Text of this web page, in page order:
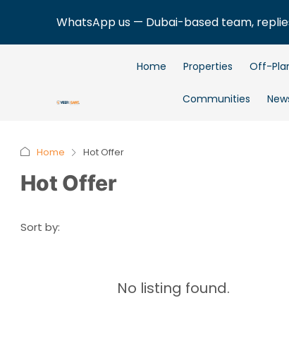
WhatsApp us — Dubai-based team,
Home Properties Off-
Communities
Home Hot Offer
Hot Offer
Sort by:
No listing found.